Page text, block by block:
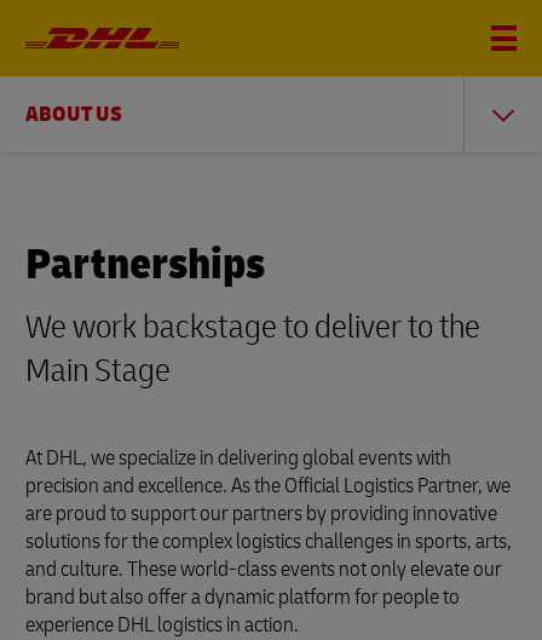
ABOUT US
Partnerships
We work backstage to deliver to the
Main Stage
At DHL, we specialize in delivering global events with
precision and excellence. As the Official Logistics Partner, we
are proud to support our partners by providing innovative
solutions for the complex logistics challenges in sports, arts,
and culture. These world-class events not only elevate our
brand but also offer a dynamic platform for people to
experience DHL logistics in action.